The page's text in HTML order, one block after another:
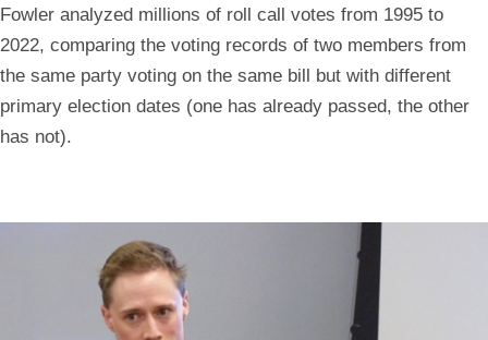
Fowler analyzed millions of roll call votes from 1995 to
2022, comparing the voting records of two members from
the same party voting on the same bill but with different
primary election dates (one has already passed, the other
has not).